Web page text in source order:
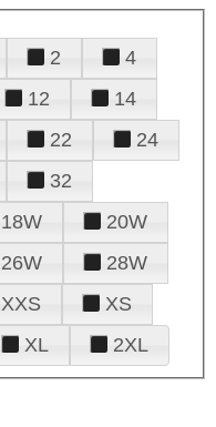
2
4
12
14
22
24
32
18W
20W
26W
28W
XXS
XS
XL 2XL